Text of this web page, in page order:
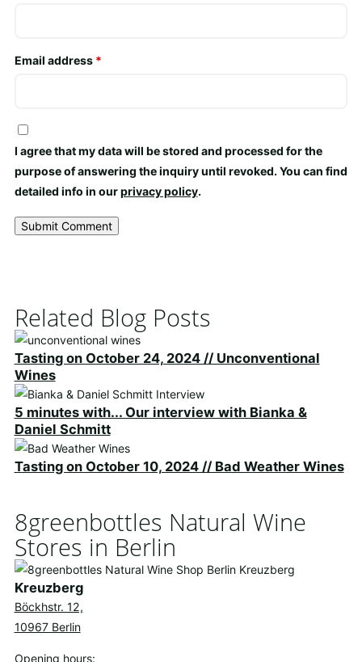
Email address *
I agree that my data will be stored and processed for the
purpose of answering the inquiry until revoked. You can find
detailed info in ourprivacy policy.
Related Blog Posts
Tasting on October 24, 2024 // Unconventional
Wines
5 minutes with... Our interview with Bianka &
Daniel Schmitt
Tasting on October 10, 2024 // Bad Weather Wines
8greenbottles Natural Wine
Stores in Berlin
Kreuzberg
Böckhstr. 12,
10967 Berlin
Opening hours: